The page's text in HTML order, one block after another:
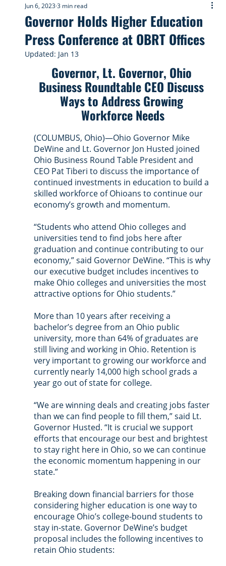
Governor Holds Higher Education
Press Conference at OBRT Offices
Jun 6, 20233 min read
Updated: Jan 13
Governor, Lt. Governor, Ohio
Business Roundtable CEO Discuss
Ways to Address Growing
Workforce Needs
(COLUMBUS, Ohio)—Ohio Governor Mike
DeWine and Lt. Governor Jon Husted joined
Ohio Business Round Table President and
CEO Pat Tiberi to discuss the importance of
continued investments in education to build a
skilled workforce of Ohioans to continue our
economy’s growth and momentum.
“Students who attend Ohio colleges and
universities tend to find jobs here after
graduation and continue contributing to our
economy,” said Governor DeWine. “This is why
our executive budget includes incentives to
make Ohio colleges and universities the most
attractive options for Ohio students.”
More than 10 years after receiving a
bachelor’s degree from an Ohio public
university, more than 64% of graduates are
still living and working in Ohio. Retention is
very important to growing our workforce and
currently nearly 14,000 high school grads a
year go out of state for college.
“We are winning deals and creating jobs faster
than we can find people to fill them,” said Lt.
Governor Husted. “It is crucial we support
efforts that encourage our best and brightest
to stay right here in Ohio, so we can continue
the economic momentum happening in our
state.”
Breaking down financial barriers for those
considering higher education is one way to
encourage Ohio’s college-bound students to
stay in-state. Governor DeWine’s budget
proposal includes the following incentives to
retain Ohio students: